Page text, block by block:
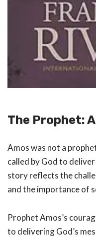
The Prophet:
Amos was not a
called by God to
story reflects the
and the importance of
Prophet Amos’s
to delivering God’s